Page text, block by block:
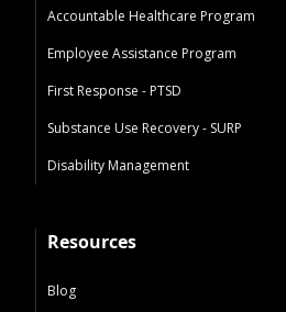
Accountable Healthcare Program
Employee Assistance Program
First Response - PTSD
Substance Use Recovery - SURP
Disability Management
Resources
Blog